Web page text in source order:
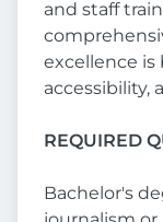
and staff
excellence is
accessibility,
REQUIRED
Bachelor's